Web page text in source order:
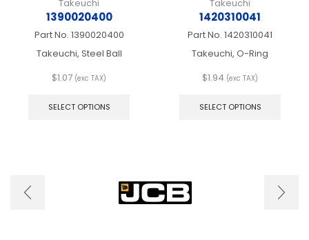
Takeuchi
1390020400
Part No. 1390020400
Takeuchi, Steel Ball
$1.07 (exc TAX)
SELECT OPTIONS
may
be
chosen
Takeuchi
1420310041
Part No. 1420310041
Takeuchi, O-Ring
$1.94 (exc TAX)
SELECT OPTIONS
be